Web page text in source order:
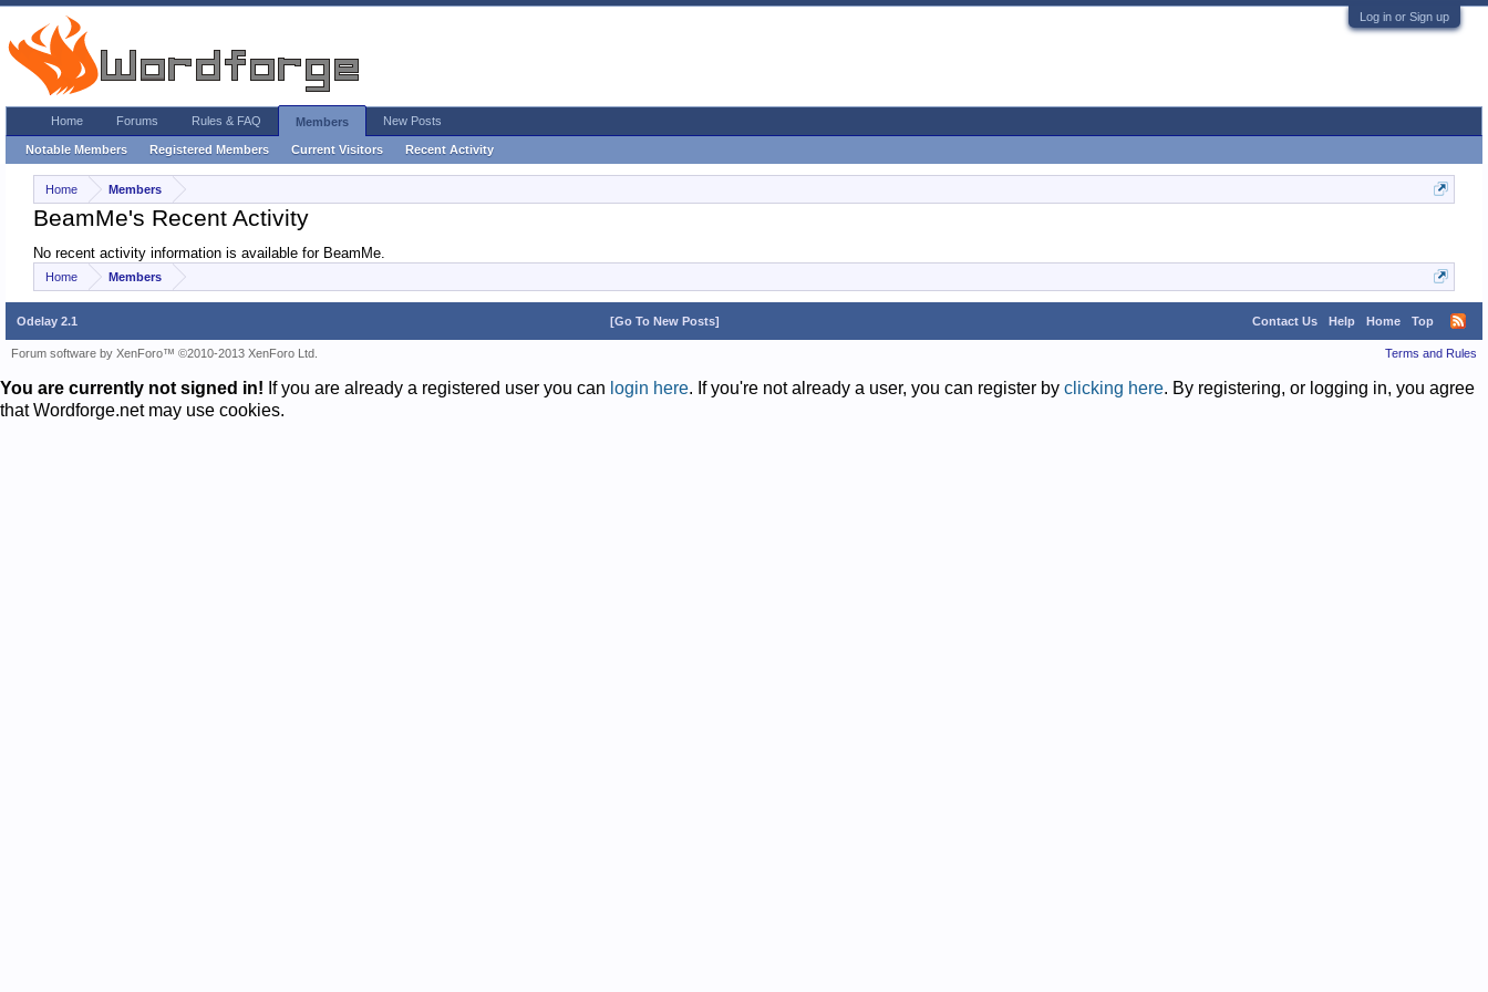
Log in or Sign up
Home Members
BeamMe's Recent Activity
No recent activity information is available for BeamMe.
Home Members
Home Forums Rules & FAQ Members
Notable Members Registered Members Current Visitors Recent Activity
New Posts
Odelay 2.1 Contact Us Help Home Top
[Go To New Posts]
Terms and Rules
Forum software by XenForo™ ©2010-2013 XenForo Ltd.
You are currently not signed in! If you are already a registered user you can login here. If you're not already a user, you can register by clicking here. By registering, or logging in, you agree
that Wordforge.net may use cookies.